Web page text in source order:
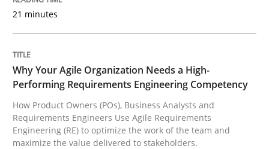
Sharing My Doubts on Shall / Should /
When shall does not need to be must
21 minutes
Why Your Agile Organization Needs a High-
Performing Requirements Engineering Competency
How Product Owners (POs), Business Analysts and
Requirements Engineers Use Agile Requirements
Engineering (RE) to optimize the work of the team and
maximize the value delivered to stakeholders.